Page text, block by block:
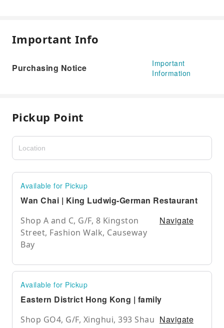
Important Info
Purchasing Notice
Important
Information
Pickup Point
Available for Pickup
Wan Chai | King Ludwig-German Restaurant
Shop A and C, G/F, 8 Kingston
Street, Fashion Walk, Causeway
Bay
Navigate
Available for Pickup
Eastern District Hong Kong | family
Shop GO4, G/F, Xinghui, 393 Shau Navigate